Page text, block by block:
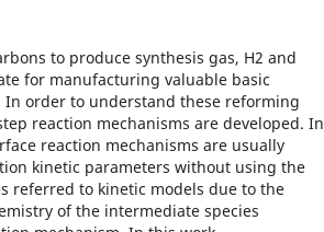
to produce synthesis gas, H2 and
for manufacturing valuable basic
In order to understand these reforming
reaction mechanisms are developed. In
reaction mechanisms are usually
kinetic parameters without using the
referred to kinetic models due to the
of the intermediate species